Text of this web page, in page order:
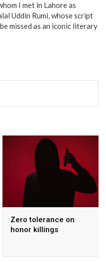
I met in Lahore as
Uddin Rumi, whose script
missed as an iconic literary
Zero tolerance on
honor killings